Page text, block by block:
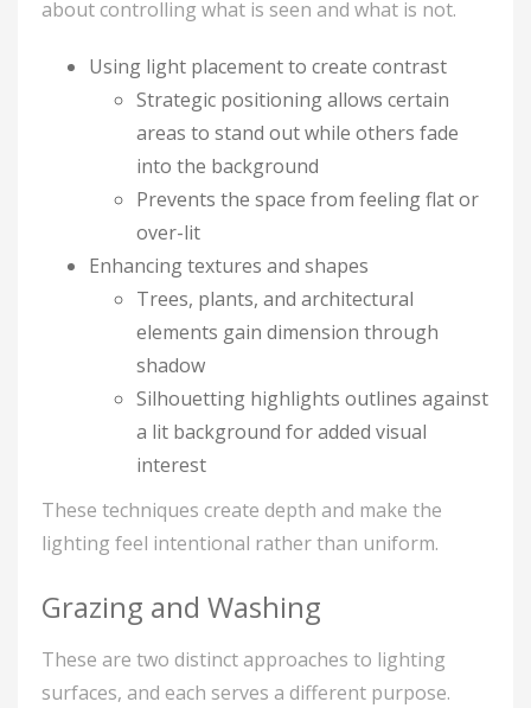
about controlling what is seen and what is not.
Using light placement to create contrast
Strategic positioning allows certain
areas to stand out while others fade
into the background
Prevents the space from feeling flat or
over-lit
Enhancing textures and shapes
Trees, plants, and architectural
elements gain dimension through
shadow
Silhouetting highlights outlines against
a lit background for added visual
interest
These techniques create depth and make the
lighting feel intentional rather than uniform.
Grazing and Washing
These are two distinct approaches to lighting
surfaces, and each serves a different purpose.